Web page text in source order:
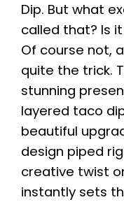
Dip. But what
called that? Is
Of course not,
quite the trick.
stunning
layered taco
beautiful
design piped
creative twist
instantly sets